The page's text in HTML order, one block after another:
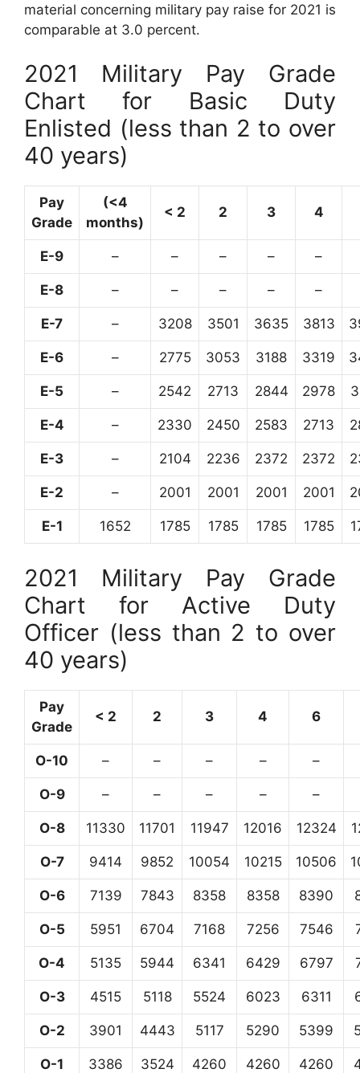
material concerning military pay raise for 2021 is
comparable at 3.0 percent.
2021 Military Pay Grade
Chart for Basic Duty
Enlisted (less than 2 to over
40 years)
Pay
Grade
(<4
months)
< 2 2 3 4
E-9 – – – – –
E-8 – – – – –
E-7 – 3208 3501 3635 3813
E-6 – 2775 3053 3188 3319
E-5 – 2542 2713 2844 2978
E-4 – 2330 2450 2583 2713
E-3 – 2104 2236 2372 2372
E-2 – 2001 2001 2001 2001
E-1 1652 1785 1785 1785 1785
2021 Military Pay Grade
Chart for Active Duty
Officer (less than 2 to over
40 years)
Pay
Grade
< 2 2 3 4 6
O-10 – – – – –
O-9 – – – – –
O-8 11330 11701 11947 12016 12324
O-7 9414 9852 10054 10215 10506
O-6 7139 7843 8358 8358 8390
O-5 5951 6704 7168 7256 7546
O-4 5135 5944 6341 6429 6797
O-3 4515 5118 5524 6023 6311
O-2 3901 4443 5117 5290 5399
O-1 3386 3524 4260 4260 4260